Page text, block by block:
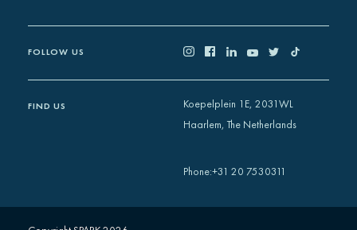
FOLLOW US
FIND US
Koepelplein 1E, 2031WL
Haarlem, The Netherlands
Phone:+31 20 7530311